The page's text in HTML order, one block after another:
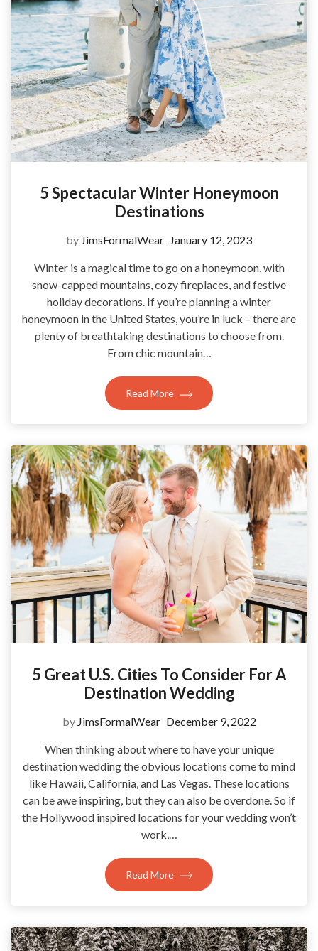
5 Spectacular Winter Honeymoon
Destinations
by JimsFormalWear January 12, 2023
Winter is a magical time to go on a honeymoon, with
snow-capped mountains, cozy fireplaces, and festive
holiday decorations. If you’re planning a winter
honeymoon in the United States, you’re in luck – there are
plenty of breathtaking destinations to choose from.
From chic mountain…
Read More
5 Great U.S. Cities To Consider For A
Destination Wedding
by JimsFormalWear December 9, 2022
When thinking about where to have your unique
destination wedding the obvious locations come to mind
like Hawaii, California, and Las Vegas. These locations
can be awe inspiring, but they can also be overdone. So if
the Hollywood inspired locations for your wedding won’t
work,…
Read More